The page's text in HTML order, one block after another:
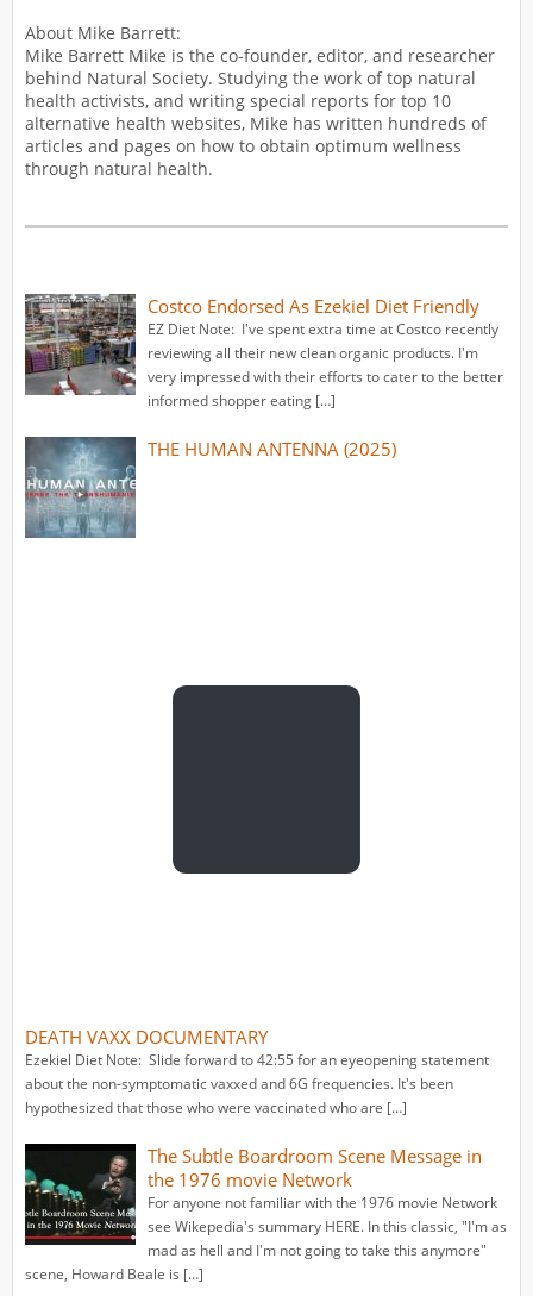
About Mike Barrett:
Mike Barrett Mike is the co-founder, editor, and researcher
behind Natural Society. Studying the work of top natural
health activists, and writing special reports for top 10
alternative health websites, Mike has written hundreds of
articles and pages on how to obtain optimum wellness
through natural health.
Costco Endorsed As Ezekiel Diet Friendly
EZ Diet Note: I've spent extra time at Costco recently
reviewing all their new clean organic products. I'm
very impressed with their efforts to cater to the better
informed shopper eating […]
THE HUMAN ANTENNA (2025)
DEATH VAXX DOCUMENTARY
Ezekiel Diet Note: Slide forward to 42:55 for an eyeopening statement
about the non-symptomatic vaxxed and 6G frequencies. It's been
hypothesized that those who were vaccinated who are […]
The Subtle Boardroom Scene Message in
the 1976 movie Network
For anyone not familiar with the 1976 movie Network
see Wikepedia's summary HERE. In this classic, "I'm as
mad as hell and I'm not going to take this anymore"
scene, Howard Beale is […]